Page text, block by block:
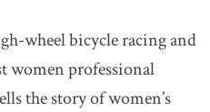
wheel bicycle racing and
women professional
the story of women’s